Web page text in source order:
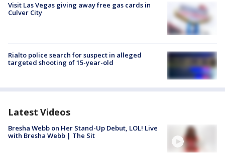
Visit Las Vegas giving away free gas cards in
Culver City
Rialto police search for suspect in alleged
targeted shooting of 15-year-old
Latest Videos
Bresha Webb on Her Stand-Up Debut, LOL! Live
with Bresha Webb | The Sit